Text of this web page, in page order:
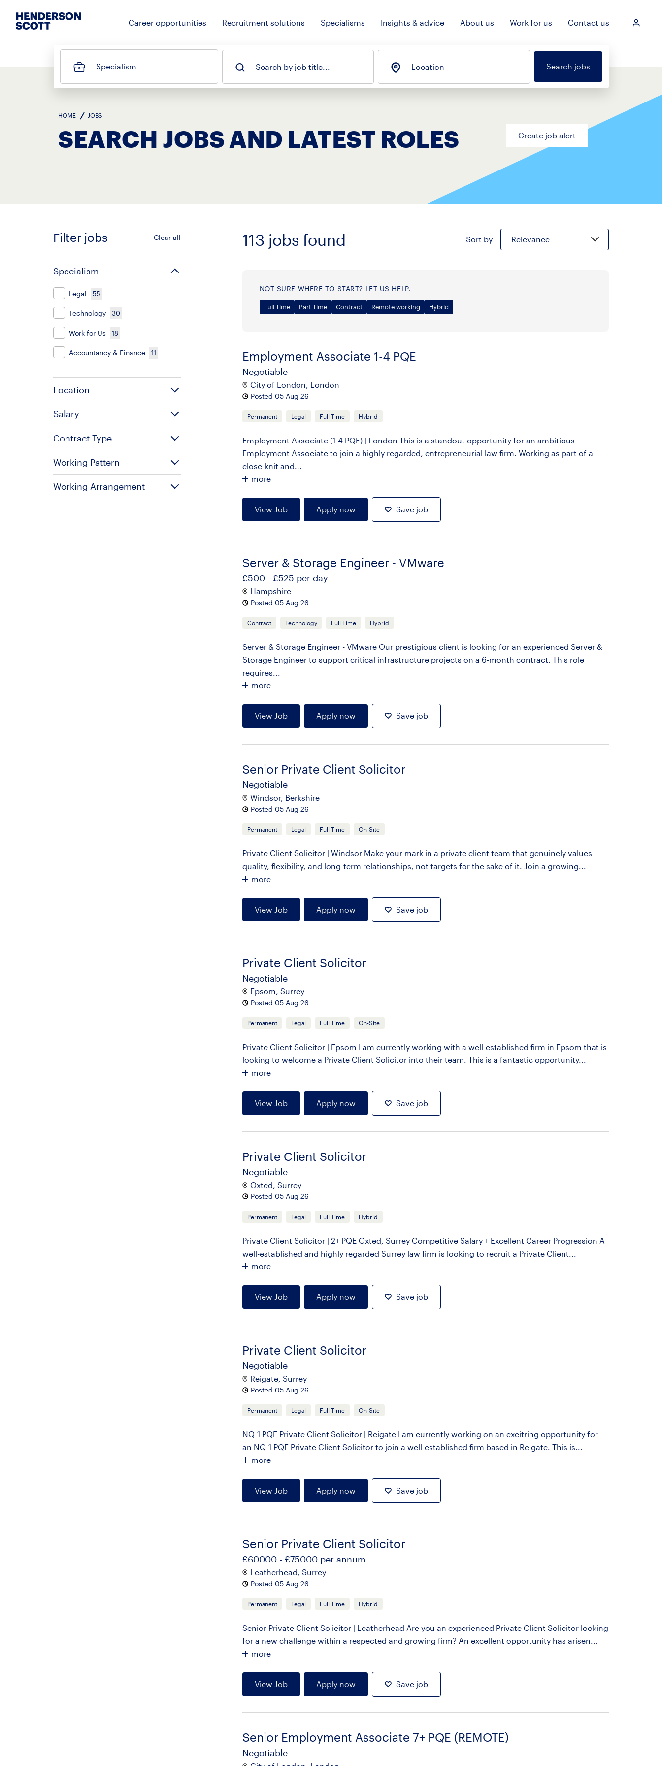
Career opportunities Recruitment solutions Specialisms Insights & advice About us Work for us Contact us
Login
Specialism Search by job title... Location Search jobs
HOME JOBS
SEARCH JOBS AND LATEST ROLES Create job alert
Filter jobs Clear all
Specialism
Legal 55
Technology 30
Work for Us 18
Accountancy & Finance 11
Location
Salary
Contract Type
Working Pattern
Working Arrangement
Sort
113 jobs found Sort by Relevance
NOT SURE WHERE TO START? LET US HELP.
Full Time Part Time Contract Remote working Hybrid
Employment Associate 1-4 PQE
Negotiable
City of London, London
Posted 05 Aug 26
Permanent Legal Full Time Hybrid
Employment Associate (1-4 PQE) | London This is a standout opportunity for an ambitious
Employment Associate to join a highly regarded, entrepreneurial law firm. Working as part of a
close-knit and...
more
View Job Apply now Save job
Server & Storage Engineer - VMware
£500 - £525 per day
Hampshire
Posted 05 Aug 26
Contract Technology Full Time Hybrid
Server & Storage Engineer - VMware Our prestigious client is looking for an experienced Server &
Storage Engineer to support critical infrastructure projects on a 6-month contract. This role
requires...
more
View Job Apply now Save job
Senior Private Client Solicitor
Negotiable
Windsor, Berkshire
Posted 05 Aug 26
Permanent Legal Full Time On-Site
Private Client Solicitor | Windsor Make your mark in a private client team that genuinely values
quality, flexibility, and long-term relationships, not targets for the sake of it. Join a growing...
more
View Job Apply now Save job
Private Client Solicitor
Negotiable
Epsom, Surrey
Posted 05 Aug 26
Permanent Legal Full Time On-Site
Private Client Solicitor | Epsom I am currently working with a well-established firm in Epsom that is
looking to welcome a Private Client Solicitor into their team. This is a fantastic opportunity...
more
View Job Apply now Save job
Private Client Solicitor
Negotiable
Oxted, Surrey
Posted 05 Aug 26
Permanent Legal Full Time Hybrid
Private Client Solicitor | 2+ PQE Oxted, Surrey Competitive Salary + Excellent Career Progression A
well-established and highly regarded Surrey law firm is looking to recruit a Private Client...
more
View Job Apply now Save job
Private Client Solicitor
Negotiable
Reigate, Surrey
Posted 05 Aug 26
Permanent Legal Full Time On-Site
NQ-1 PQE Private Client Solicitor | Reigate I am currently working on an excitring opportunity for
an NQ-1 PQE Private Client Solicitor to join a well-established firm based in Reigate. This is...
more
View Job Apply now Save job
Senior Private Client Solicitor
£60000 - £75000 per annum
Leatherhead, Surrey
Posted 05 Aug 26
Permanent Legal Full Time Hybrid
Senior Private Client Solicitor | Leatherhead Are you an experienced Private Client Solicitor looking
for a new challenge within a respected and growing firm? An excellent opportunity has arisen...
more
View Job Apply now Save job
Senior Employment Associate 7+ PQE (REMOTE)
Negotiable